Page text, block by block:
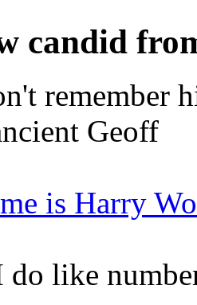
candid
remember
Geoff
is Harry
do like